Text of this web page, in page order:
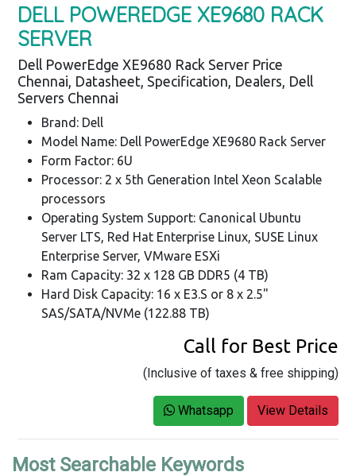
DELL POWEREDGE XE9680 RACK
SERVER
Dell PowerEdge XE9680 Rack Server Price
Chennai, Datasheet, Specification, Dealers, Dell
Servers Chennai
Brand: Dell
Model Name: Dell PowerEdge XE9680 Rack Server
Form Factor: 6U
Processor: 2 x 5th Generation Intel Xeon Scalable
processors
Operating System Support: Canonical Ubuntu
Server LTS, Red Hat Enterprise Linux, SUSE Linux
Enterprise Server, VMware ESXi
Ram Capacity: 32 x 128 GB DDR5 (4 TB)
Hard Disk Capacity: 16 x E3.S or 8 x 2.5"
SAS/SATA/NVMe (122.88 TB)
Call for Best Price
(Inclusive of taxes & free shipping)
Whatsapp View Details
Most Searchable Keywords